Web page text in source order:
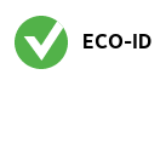
ECO-ID